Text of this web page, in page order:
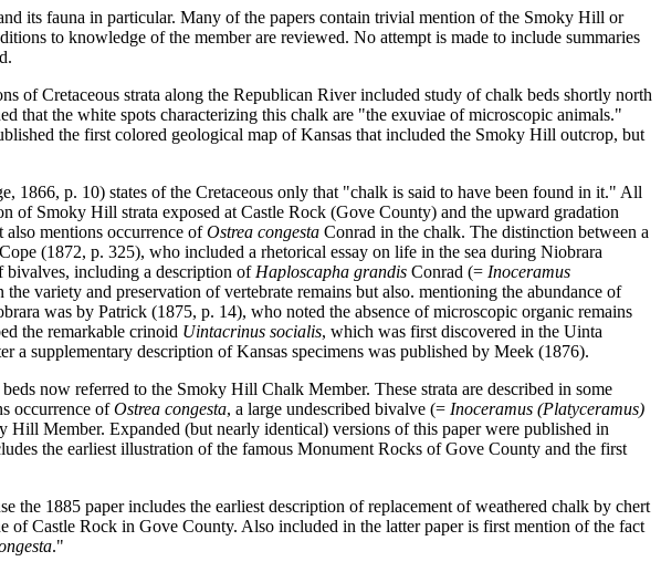
its fauna in particular. Many of the papers contain trivial mention of the Smoky Hill or
to knowledge of the member are reviewed. No attempt is made to include summaries
of Cretaceous strata along the Republican River included study of chalk beds shortly north
that the white spots characterizing this chalk are "the exuviae of microscopic animals."
the first colored geological map of Kansas that included the Smoky Hill outcrop, but
1866, p. 10) states of the Cretaceous only that "chalk is said to have been found in it." All
of Smoky Hill strata exposed at Castle Rock (Gove County) and the upward gradation
mentions occurrence ofOstrea congesta Conrad in the chalk. The distinction between a
(1872, p. 325), who included a rhetorical essay on life in the sea during Niobrara
bivalves, including a description of Haploscapha grandis Conrad (= Inoceramus
variety and preservation of vertebrate remains but also. mentioning the abundance of
was by Patrick (1875, p. 14), who noted the absence of microscopic organic remains
the remarkable crinoid Uintacrinus socialis, which was first discovered in the Uinta
supplementary description of Kansas specimens was published by Meek (1876).
now referred to the Smoky Hill Chalk Member. These strata are described in some
occurrence ofOstrea congesta, a large undescribed bivalve (= Inoceramus (Platyceramus)
Hill Member. Expanded (but nearly identical) versions of this paper were published in
the earliest illustration of the famous Monument Rocks of Gove County and the first
the 1885 paper includes the earliest description of replacement of weathered chalk by chert
Castle Rock in Gove County. Also included in the latter paper is first mention of the fact
."